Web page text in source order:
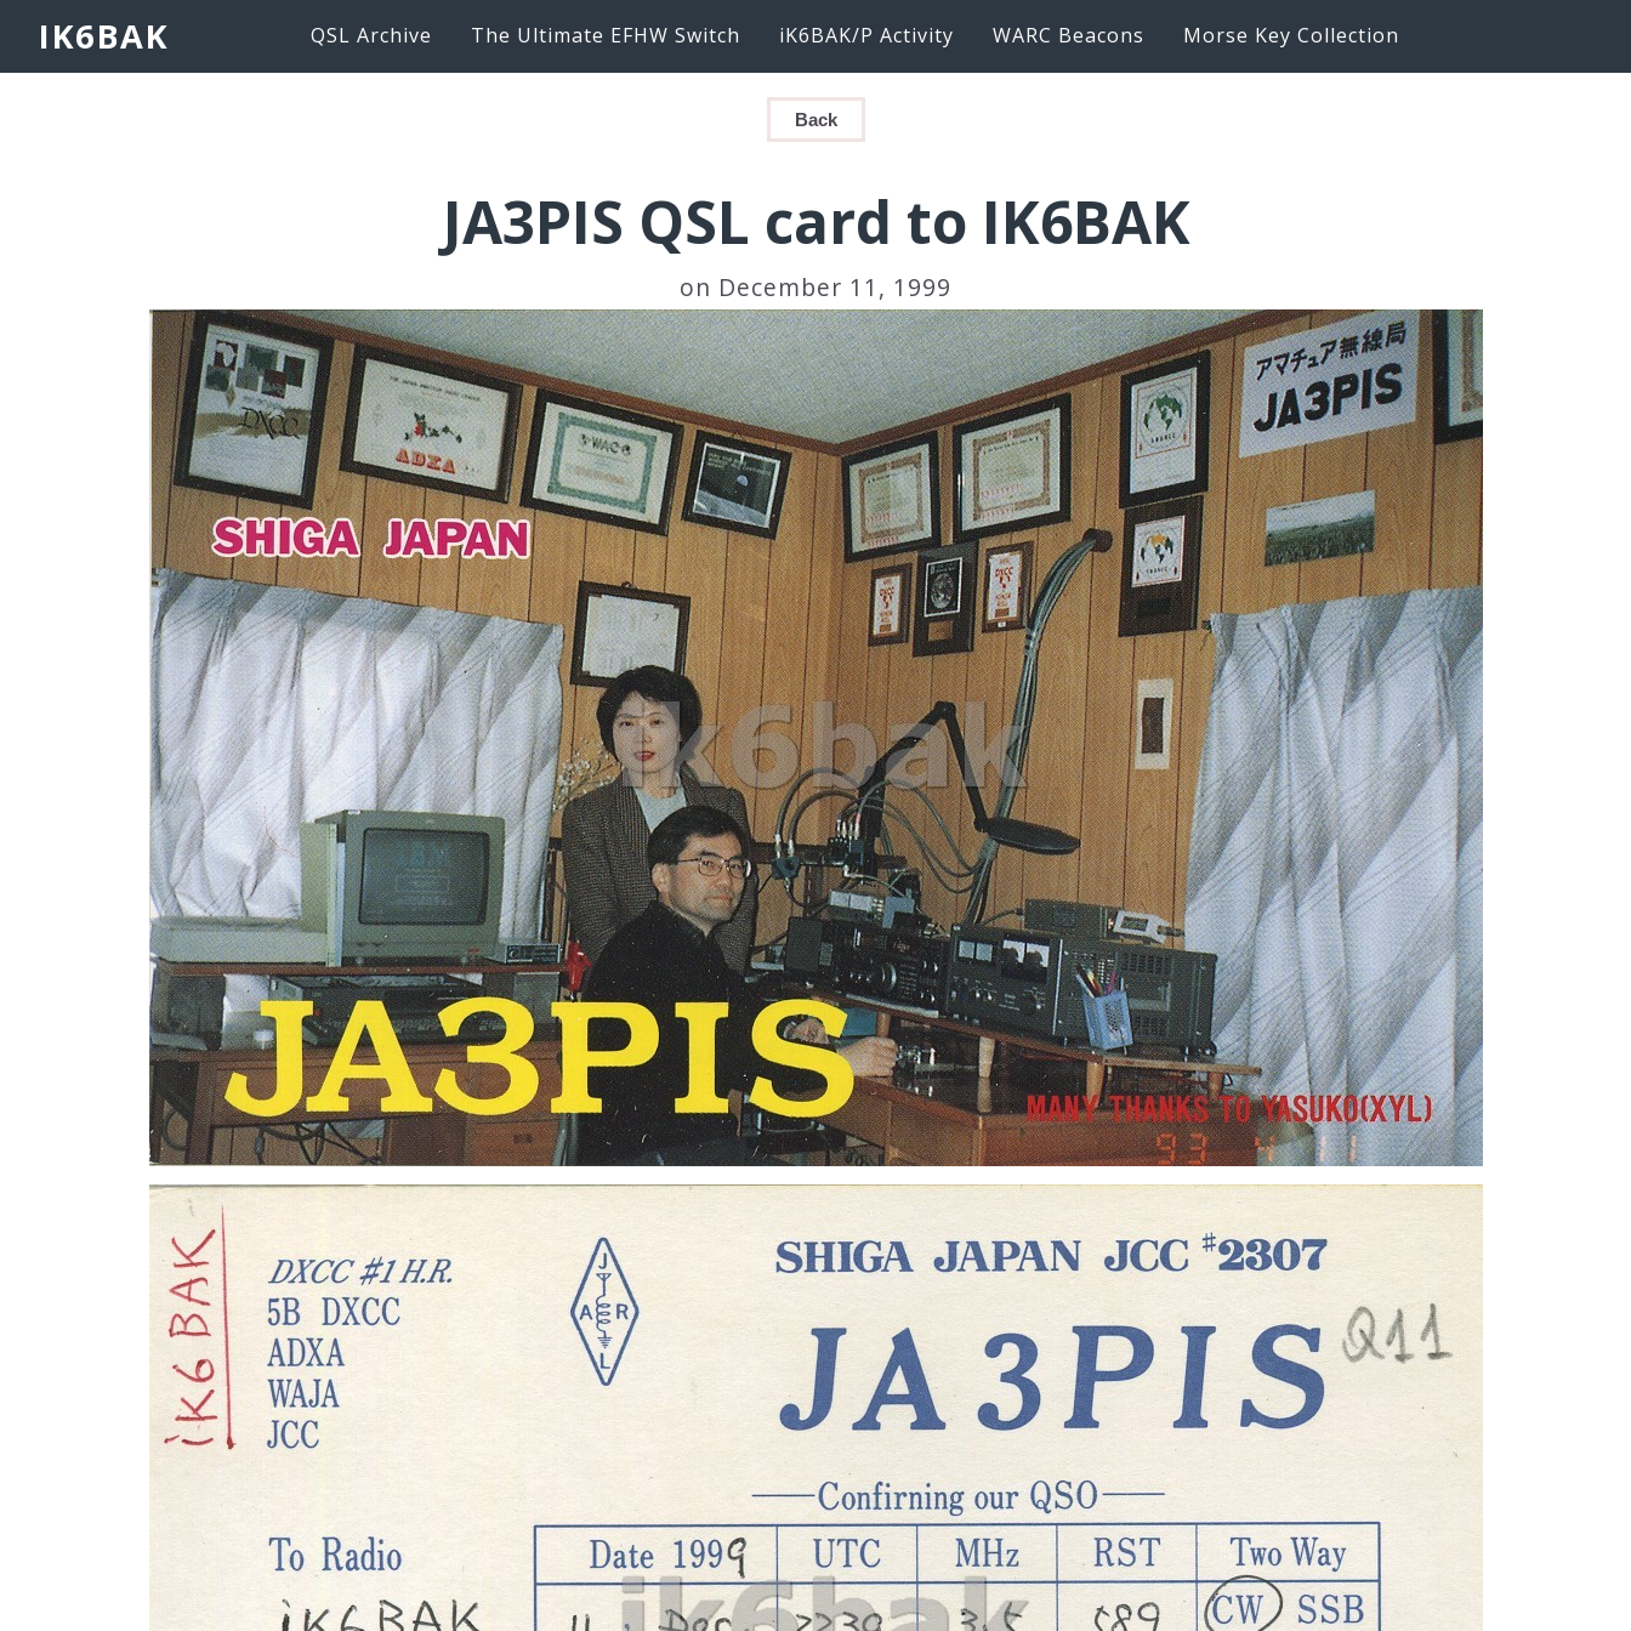
IK6BAK QSL Archive The Ultimate EFHW Switch iK6BAK/P Activity WARC Beacons Morse Key Collection
Back
JA3PIS QSL card to IK6BAK
on December 11, 1999